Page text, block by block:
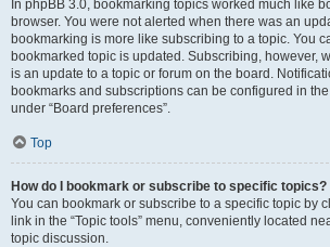
In phpBB 3.0, bookmarking topics worked much like
browser. You were not alerted when there was an
bookmarking is more like subscribing to a topic. You
bookmarked topic is updated. Subscribing, however,
is an update to a topic or forum on the board.
bookmarks and subscriptions can be configured in
under “Board preferences”.
Top
How do I bookmark or subscribe to specific topics?
You can bookmark or subscribe to a specific topic by
link in the “Topic tools” menu, conveniently located
topic discussion.